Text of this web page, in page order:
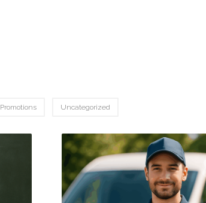
Promotions Uncategorized